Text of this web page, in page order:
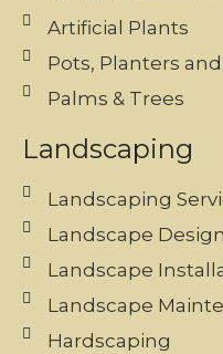
Artificial Plants
Pots, Planters
Palms & Trees
Landscaping
Landscaping
Landscape Design
Landscape
Landscape
Hardscaping